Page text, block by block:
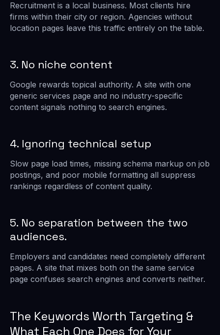
Recruitment is a local business. Most clients hire
firms within their city or region. Agencies without
location pages leave this traffic entirely on the table.
3. No niche content
Google rewards topical authority. A site with one
generic services page and no industry-specific
content signals nothing to search engines.
4. Ignoring technical setup
Slow page load times, missing schema markup on job
postings, and poor mobile formatting all suppress
rankings regardless of content quality.
5. No separation between the two
audiences.
Employers and candidates need completely different
pages. A site that mixes both on the same service
page confuses search engines and converts neither.
The Keywords Worth Targeting &
What Each One Does for Your